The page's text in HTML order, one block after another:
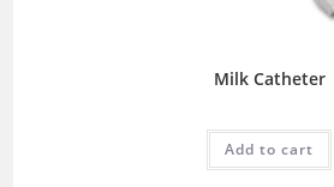
Milk Catheter
Add to cart